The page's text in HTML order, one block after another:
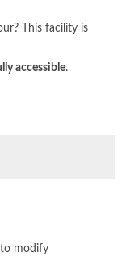
This facility is
accessible.
modify